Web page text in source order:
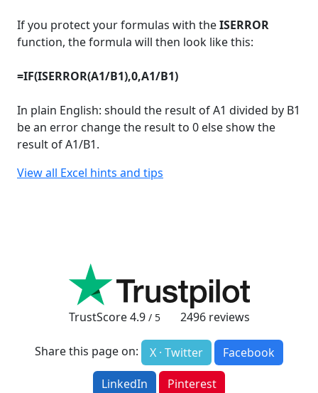
If you protect your formulas with theISERROR
function, the formula will then look like this:
=IF(ISERROR(A1/B1),0,A1/B1)
In plain English: should the result of A1 divided by B1
be an error change the result to 0 else show the
result of A1/B1.
View all Excel hints and tips
TrustScore4.9 / 5 2496reviews
Share this page on: X · Twitter
Facebook
LinkedIn
Pinterest